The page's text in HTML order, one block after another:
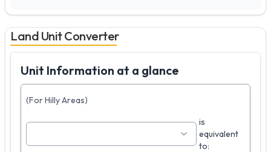
Land Unit Converter
Unit Information at a glance
(For Hilly Areas)
is
equivalent
to: